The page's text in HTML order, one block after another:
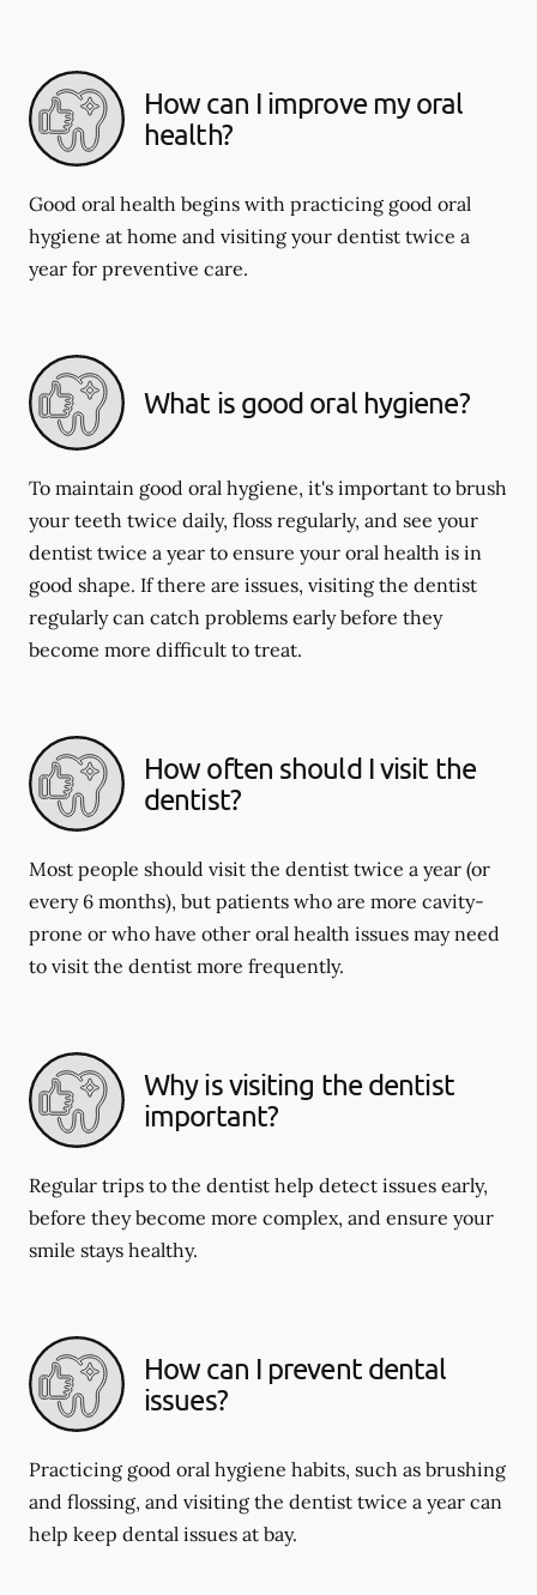
How can I improve my oral
health?
Good oral health begins with practicing good oral
hygiene at home and visiting your dentist twice a
year for preventive care.
What is good oral hygiene?
To maintain good oral hygiene, it's important to brush
your teeth twice daily, floss regularly, and see your
dentist twice a year to ensure your oral health is in
good shape. If there are issues, visiting the dentist
regularly can catch problems early before they
become more difficult to treat.
How often should I visit the
dentist?
Most people should visit the dentist twice a year (or
every 6 months), but patients who are more cavity-
prone or who have other oral health issues may need
to visit the dentist more frequently.
Why is visiting the dentist
important?
Regular trips to the dentist help detect issues early,
before they become more complex, and ensure your
smile stays healthy.
How can I prevent dental
issues?
Practicing good oral hygiene habits, such as brushing
and flossing, and visiting the dentist twice a year can
help keep dental issues at bay.